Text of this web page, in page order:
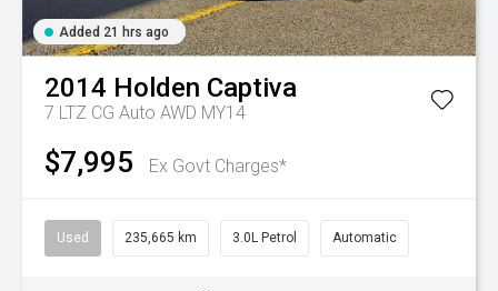
Added 21 hrs ago
2014 Holden Captiva
7 LTZ CG Auto AWD MY14
$7,995 Ex Govt Charges*
Used 235,665 km 3.0L Petrol Automatic